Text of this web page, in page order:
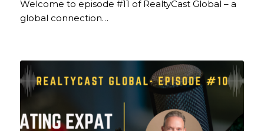
Welcome to episode #11 of RealtyCast Global – a
global connection…